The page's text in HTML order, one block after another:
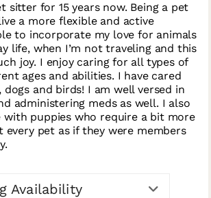
sitter for 15 years now. Being a pet
a more flexible and active
to incorporate my love for animals
life, when I’m not traveling and this
joy. I enjoy caring for all types of
ages and abilities. I have cared
dogs and birds! I am well versed in
administering meds as well. I also
with puppies who require a bit more
pet as if they were members
Availability